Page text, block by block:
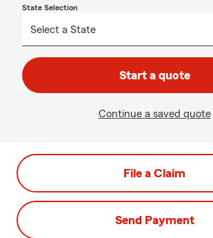
State Selection
Start a quote
Continue a saved quote
File a Claim
Send Payment